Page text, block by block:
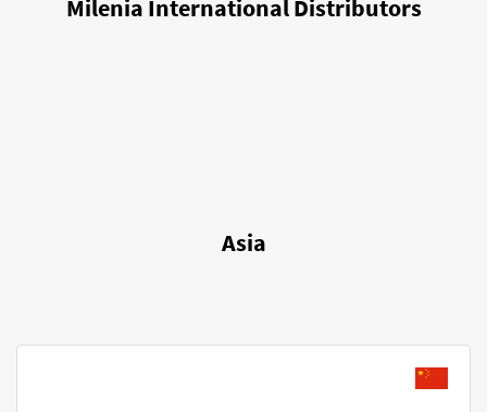
Milenia International Distributors
Asia